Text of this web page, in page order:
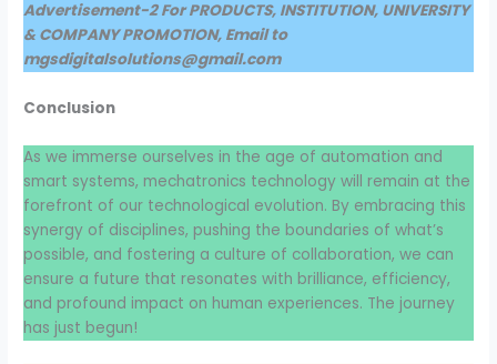
Advertisement-2 For PRODUCTS, INSTITUTION, UNIVERSITY
& COMPANY PROMOTION, Email to
mgsdigitalsolutions@gmail.com
Conclusion
As we immerse ourselves in the age of automation and
smart systems, mechatronics technology will remain at the
forefront of our technological evolution. By embracing this
synergy of disciplines, pushing the boundaries of what’s
possible, and fostering a culture of collaboration, we can
ensure a future that resonates with brilliance, efficiency,
and profound impact on human experiences. The journey
has just begun!